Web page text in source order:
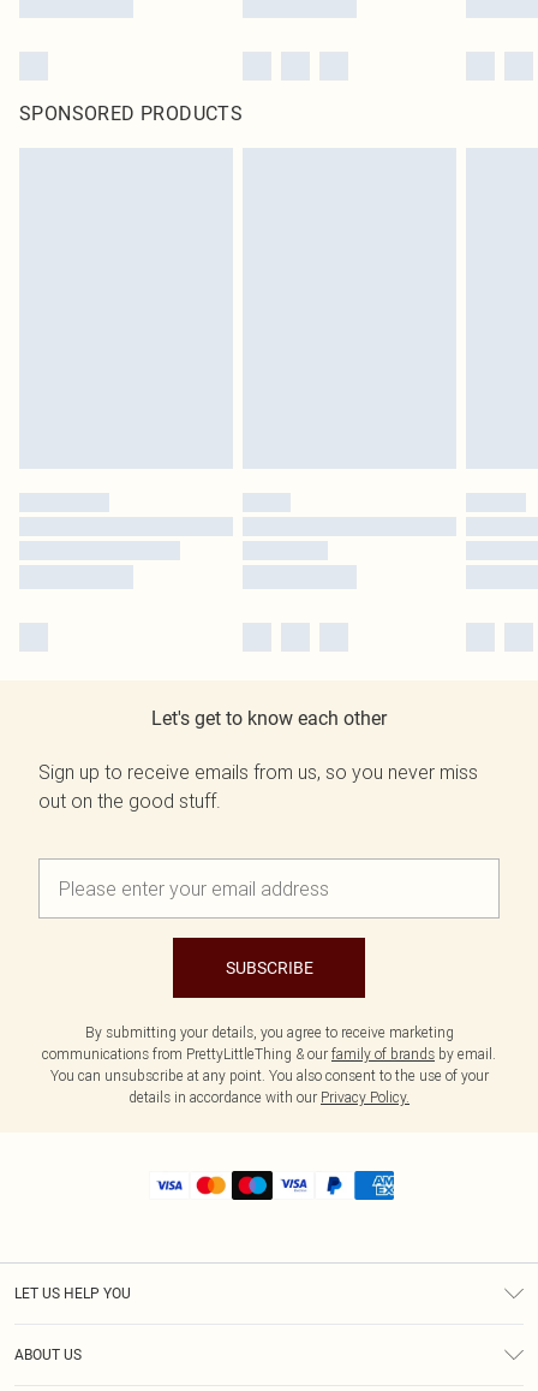
SPONSORED PRODUCTS
Let's get to know each other
Sign up to receive emails from us, so you never miss
out on the good stuff.
SUBSCRIBE
By submitting your details, you agree to receive marketing
communications from PrettyLittleThing & our family of brands by email.
You can unsubscribe at any point. You also consent to the use of your
details in accordance with our Privacy Policy.
LET US HELP YOU
ABOUT US